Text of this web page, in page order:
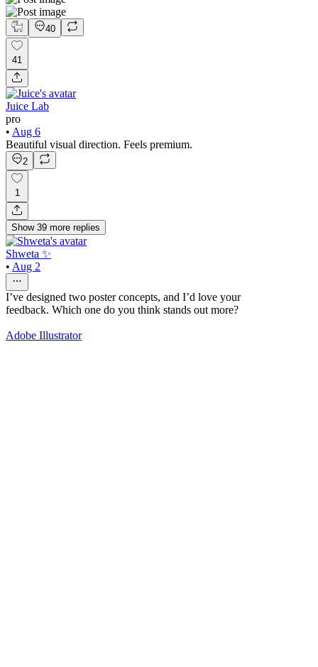
40
41
Juice Lab
pro
• Aug 6
Beautiful visual direction. Feels premium.
2
1
Show 39 more replies
Shweta ✨
• Aug 2
I’ve designed two poster concepts, and I’d love your
feedback. Which one do you think stands out more?
Adobe Illustrator